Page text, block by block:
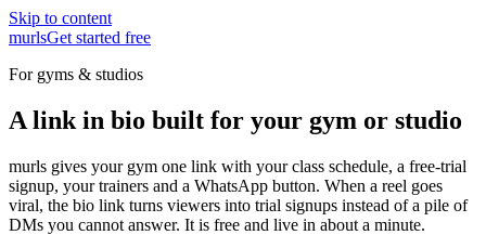
Skip to content
murlsGet started free
For gyms & studios
A link in bio built for your gym or studio
murls gives your gym one link with your class schedule, a free-trial
signup, your trainers and a WhatsApp button. When a reel goes
viral, the bio link turns viewers into trial signups instead of a pile of
DMs you cannot answer. It is free and live in about a minute.